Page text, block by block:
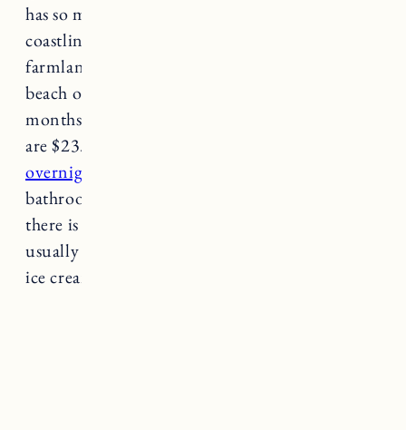
has so much charm and stunning landscapes of
coastline, stone walls, historic buildings and
farmland. South Shore Beach is a small rocky
beach open to the public. During the summer
months weekday passes are $18 and weekends
are $23.
overnight camping and fire permits.
bathrooms are available in the summer but
there is no running water. Private vendors
usually sell snacks and food like hot dogs and
ice cream.